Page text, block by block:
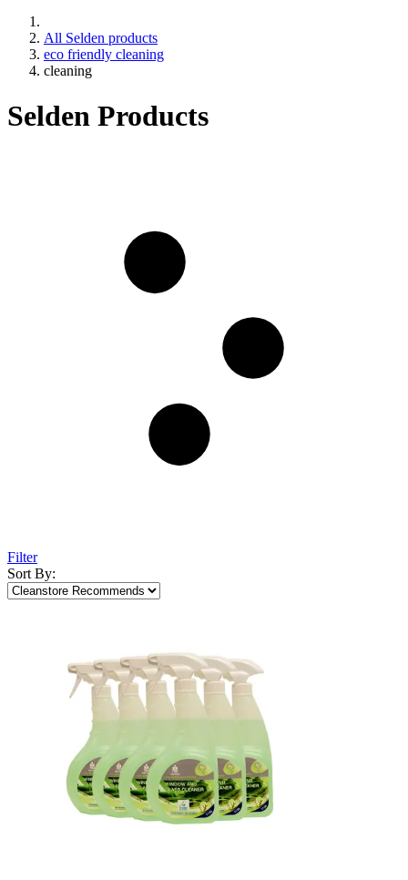
All Selden products
eco friendly cleaning
cleaning
Selden Products
Filter
Sort By: